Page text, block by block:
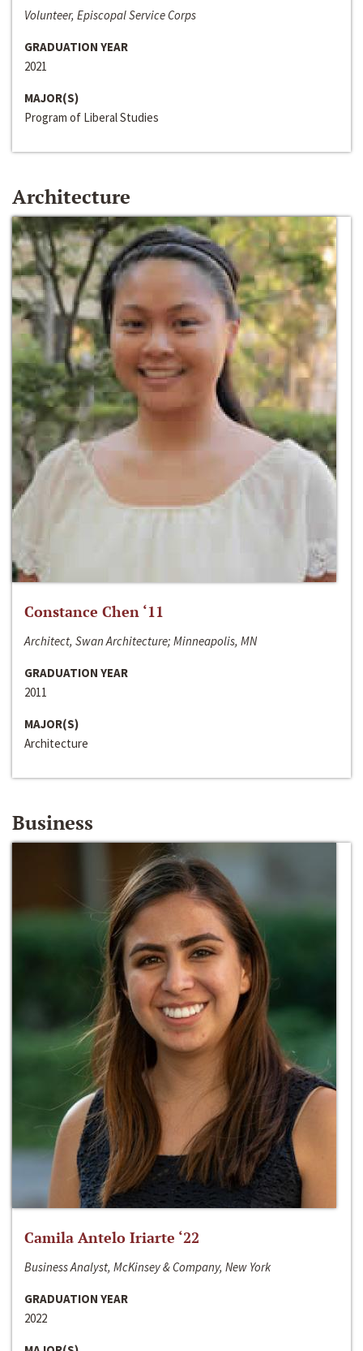
Volunteer, Episcopal Service Corps
GRADUATION YEAR
2021
MAJOR(S)
Program of Liberal Studies
Architecture
Constance Chen ‘11
Architect, Swan Architecture; Minneapolis, MN
GRADUATION YEAR
2011
MAJOR(S)
Architecture
Business
Camila Antelo Iriarte ‘22
Business Analyst, McKinsey & Company, New York
GRADUATION YEAR
2022